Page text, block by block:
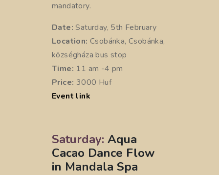
mandatory.
Date: Saturday, 5th February
Location: Csobánka, Csobánka,
községháza bus stop
Time: 11 am -4 pm
Price: 3000 Huf
Event link
Saturday: Aqua
Cacao Dance Flow
in Mandala Spa